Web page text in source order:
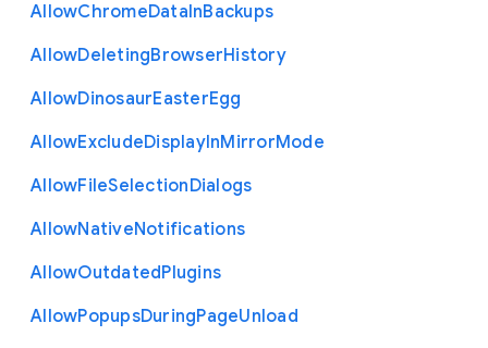
AllowChromeDataInBackups
AllowDeletingBrowserHistory
AllowDinosaurEasterEgg
AllowExcludeDisplayInMirrorMode
AllowFileSelectionDialogs
AllowNativeNotifications
AllowOutdatedPlugins
AllowPopupsDuringPageUnload